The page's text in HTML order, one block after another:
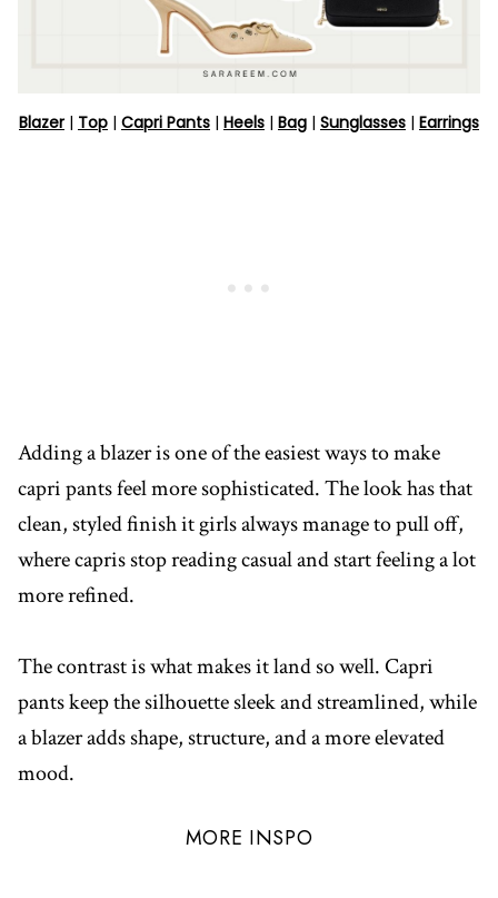
Blazer| Top | Capri Pants | Heels | Bag | Sunglasses | Earrings
Adding a blazer is one of the easiest ways to make
capri pants feel more sophisticated. The look has that
clean, styled finish it girls always manage to pull off,
where capris stop reading casual and start feeling a lot
more refined.
The contrast is what makes it land so well. Capri
pants keep the silhouette sleek and streamlined, while
a blazer adds shape, structure, and a more elevated
mood.
MORE INSPO